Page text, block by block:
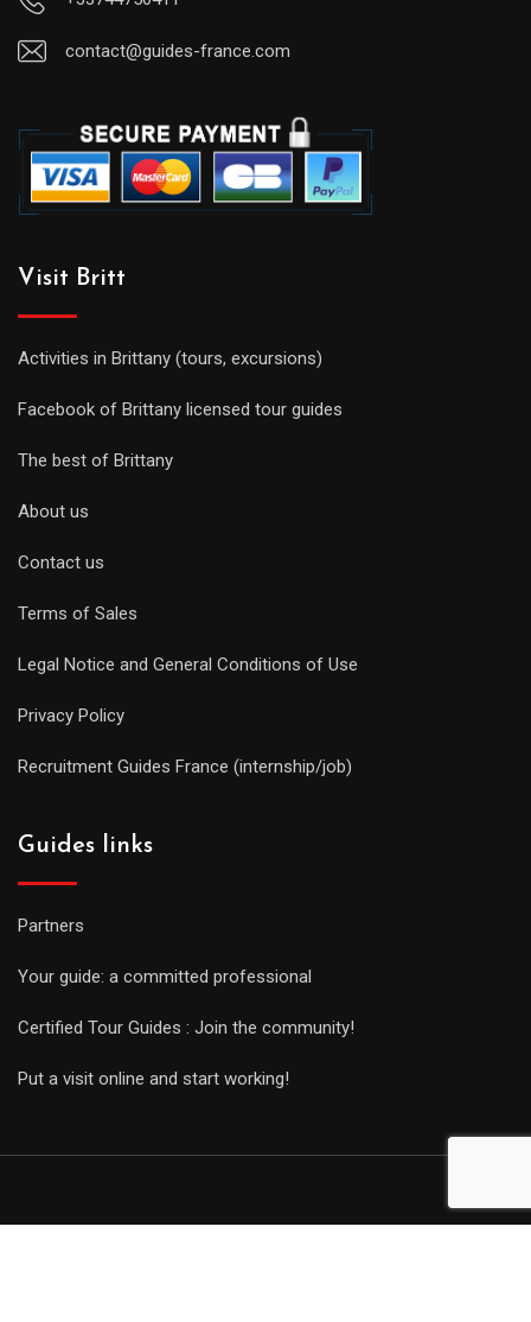
contact@guides-france.com
Visit Britt
Activities in Brittany (tours, excursions)
Facebook of Brittany licensed tour guides
The best of Brittany
About us
Contact us
Terms of Sales
Legal Notice and General Conditions of Use
Privacy Policy
Recruitment Guides France (internship/job)
Guides links
Partners
Your guide: a committed professional
Certified Tour Guides : Join the community!
Put a visit online and start working!